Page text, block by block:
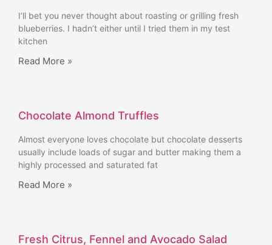
I’ll bet you never thought about roasting or grilling fresh
blueberries. I hadn’t either until I tried them in my test
kitchen
Read More »
Chocolate Almond Truffles
Almost everyone loves chocolate but chocolate desserts
usually include loads of sugar and butter making them a
highly processed and saturated fat
Read More »
Fresh Citrus, Fennel and Avocado Salad